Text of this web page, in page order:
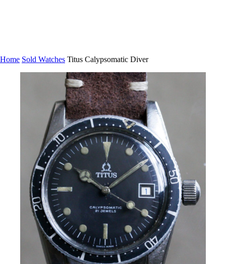
Home Sold Watches Titus Calypsomatic Diver